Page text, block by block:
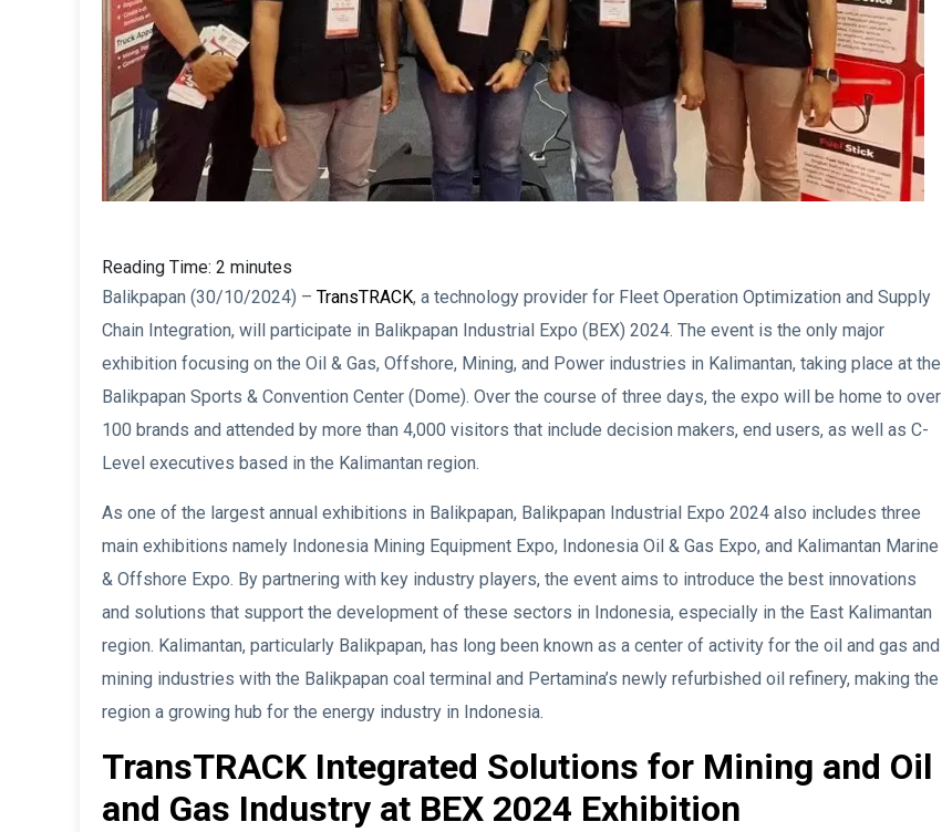
Reading Time: 2 minutes
Balikpapan (30/10/2024) – TransTRACK, a technology provider for Fleet Operation Optimization and Supply
Chain Integration, will participate in Balikpapan Industrial Expo (BEX) 2024. The event is the only major
exhibition focusing on the Oil & Gas, Offshore, Mining, and Power industries in Kalimantan, taking place at the
Balikpapan Sports & Convention Center (Dome). Over the course of three days, the expo will be home to over
100 brands and attended by more than 4,000 visitors that include decision makers, end users, as well as C-
Level executives based in the Kalimantan region.
As one of the largest annual exhibitions in Balikpapan, Balikpapan Industrial Expo 2024 also includes three
main exhibitions namely Indonesia Mining Equipment Expo, Indonesia Oil & Gas Expo, and Kalimantan Marine
& Offshore Expo. By partnering with key industry players, the event aims to introduce the best innovations
and solutions that support the development of these sectors in Indonesia, especially in the East Kalimantan
region. Kalimantan, particularly Balikpapan, has long been known as a center of activity for the oil and gas and
mining industries with the Balikpapan coal terminal and Pertamina’s newly refurbished oil refinery, making the
region a growing hub for the energy industry in Indonesia.
TransTRACK Integrated Solutions for Mining and Oil
and Gas Industry at BEX 2024 Exhibition